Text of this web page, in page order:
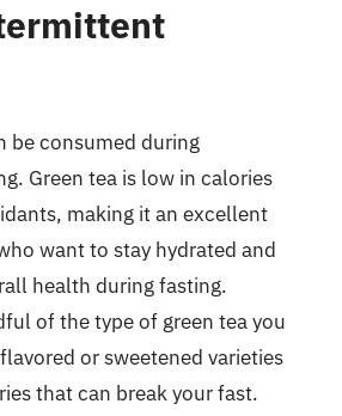
be consumed during
Green tea is low in calories
making it an excellent
want to stay hydrated and
health during fasting.
of the type of green tea you
or sweetened varieties
that can break your fast.